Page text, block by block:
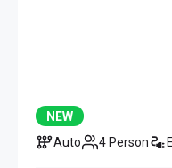
NEW
Auto
4 Person